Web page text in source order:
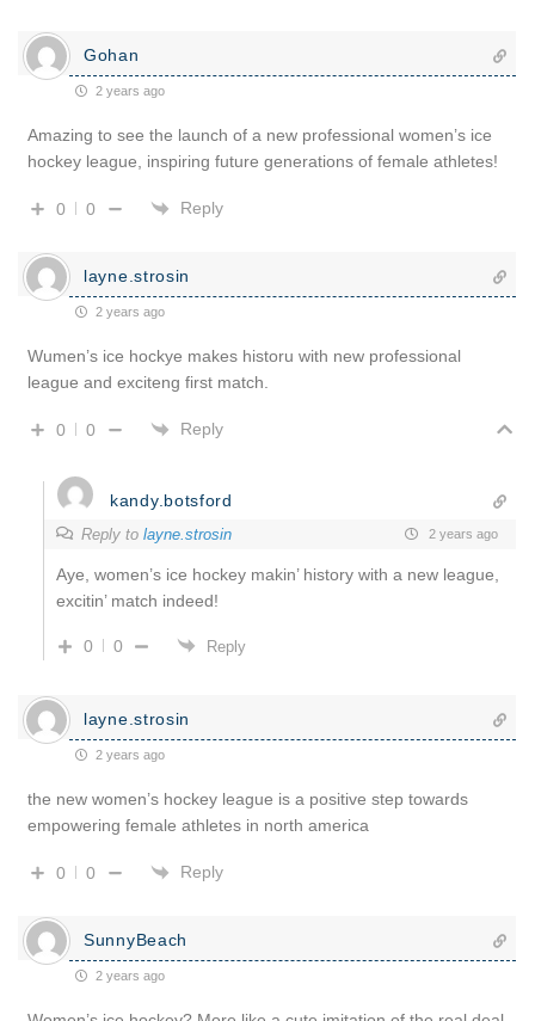
Gohan
2 years ago
Amazing to see the launch of a new professional women’s ice
hockey league, inspiring future generations of female athletes!
0 0 Reply
layne.strosin
2 years ago
Wumen’s ice hockye makes historu with new professional
league and exciteng first match.
0 0 Reply
kandy.botsford
Reply to layne.strosin 2 years ago
Aye, women’s ice hockey makin’ history with a new league,
excitin’ match indeed!
0 0 Reply
layne.strosin
2 years ago
the new women’s hockey league is a positive step towards
empowering female athletes in north america
0 0 Reply
SunnyBeach
2 years ago